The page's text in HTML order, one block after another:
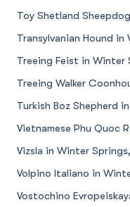
Toy Shetland
Transylvanian Hound in
Treeing Feist in Winter
Treeing Walker
Turkish Boz Shepherd
Vietnamese Phu Quoc
Vizsla in Winter
Volpino Italiano in
Vostochino